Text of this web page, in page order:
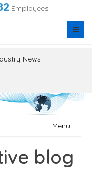
Employees
News
Menu
blog